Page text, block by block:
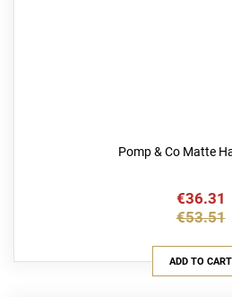
Pomp & Co Matte
€36.31
€53.51
ADD TO CART